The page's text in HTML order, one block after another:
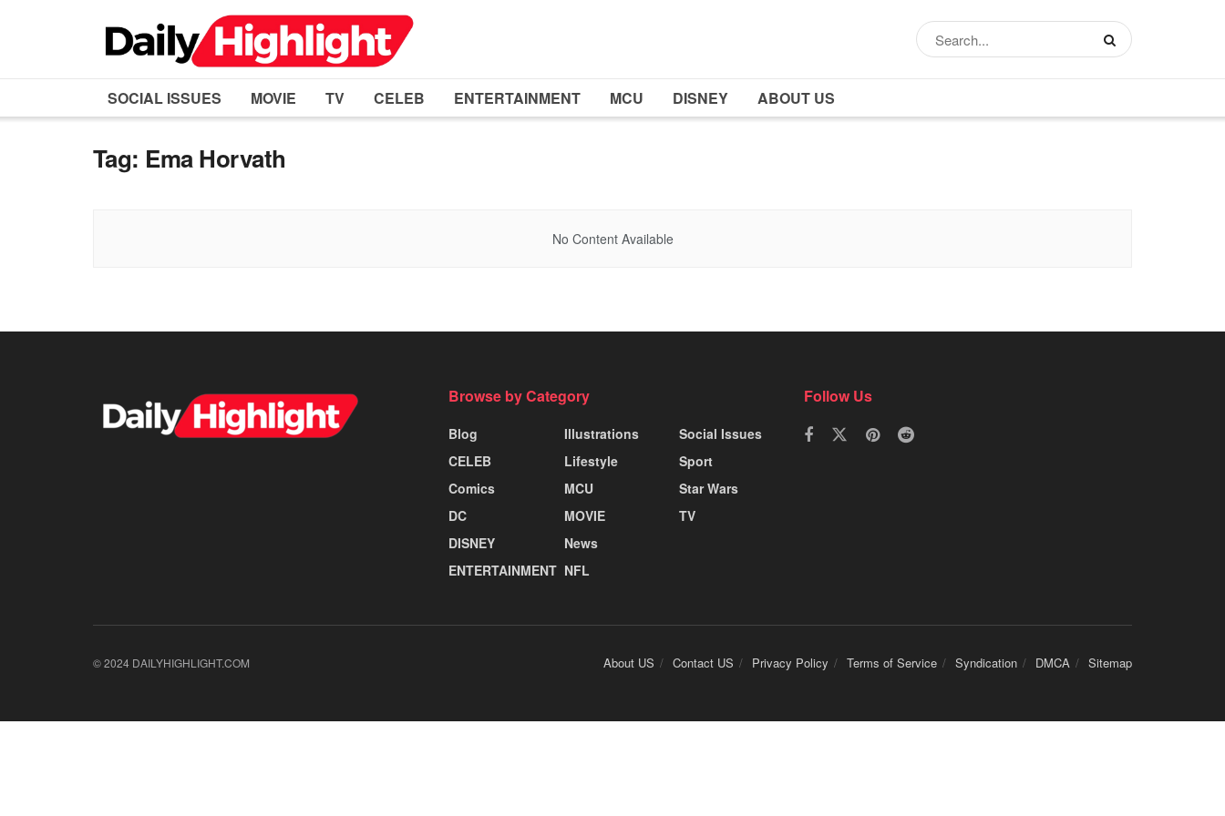
SOCIAL ISSUES MOVIE TV CELEB ENTERTAINMENT MCU DISNEY ABOUT US
Tag: Ema Horvath
No Content Available
Browse by Category
Blog
CELEB
Comics
DC
DISNEY
ENTERTAINMENT
Illustrations
Lifestyle
MCU
MOVIE
News
NFL
Social Issues
Sport
Star Wars
TV
Follow Us
About US Contact US Privacy Policy Terms of Service Syndication DMCA Sitemap
© 2024 DAILYHIGHLIGHT.COM